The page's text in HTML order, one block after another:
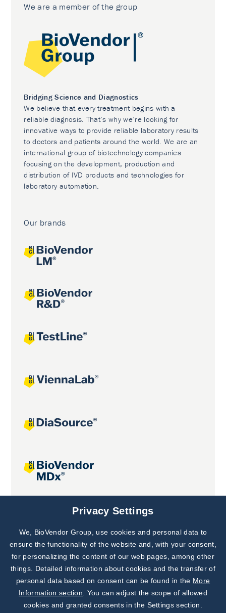
We are a member of the group
Bridging Science and Diagnostics
We believe that every treatment begins with a
reliable diagnosis. That’s why we’re looking for
innovative ways to provide reliable laboratory results
to doctors and patients around the world. We are an
international group of biotechnology companies
focusing on the development, production and
distribution of IVD products and technologies for
laboratory automation.
Our brands
Joint projects
Subscribe to
Our Newsletter!
Discover News from
BioVendor R&D
Privacy Settings
We, BioVendor Group, use cookies and personal data to
ensure the functionality of the website and, with your consent,
for personalizing the content of our web pages, among other
things. Detailed information about cookies and the transfer of
personal data based on consent can be found in the More
Information section . You can adjust the scope of allowed
cookies and granted consents in the Settings section.